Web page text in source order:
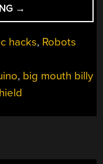
“STATE
OF
THE
MOUTH
ALEXA
→
hacks, Robots
, big mouth billy